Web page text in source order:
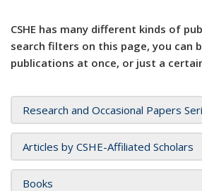
CSHE has many different kinds of
search filters on this page, you can
publications at once, or just a
Research and Occasional Papers
Articles by CSHE-Affiliated Scholars
Books